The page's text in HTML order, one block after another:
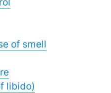
of smell
libido)